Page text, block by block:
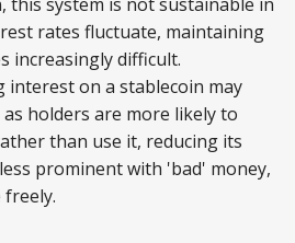
rates fluctuate, maintaining
increasingly difficult.
on a stablecoin may
holders are more likely to
than use it, reducing its
prominent with 'bad' money,